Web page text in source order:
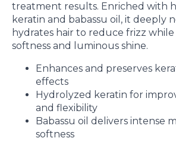
treatment results. Enriched with
keratin and babassu oil, it deeply
hydrates hair to reduce frizz
softness and luminous shine.
Enhances and preserves
effects
Hydrolyzed keratin for
and flexibility
Babassu oil delivers intense
softness